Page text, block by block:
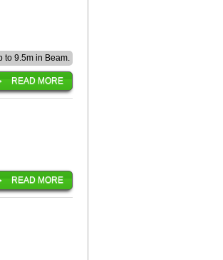
to 9.5m in Beam.
READ MORE
READ MORE